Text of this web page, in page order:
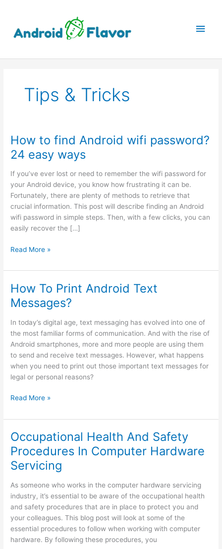
content
Main
Tips & Tricks
How to find Android wifi password?
24 easy ways
If you’ve ever lost or need to remember the wifi password for
your Android device, you know how frustrating it can be.
Fortunately, there are plenty of methods to retrieve that
crucial information. This post will describe finding an Android
wifi password in simple steps. Then, with a few clicks, you can
easily recover the […]
How
find
wifi
password?
easy
ways
Read More »
How To Print Android Text
Messages?
In today’s digital age, text messaging has evolved into one of
the most familiar forms of communication. And with the rise of
Android smartphones, more and more people are using them
to send and receive text messages. However, what happens
when you need to print out those important text messages for
legal or personal reasons?
How
Print
Text
Messages?
Read More »
Occupational Health And Safety
Procedures In Computer Hardware
Servicing
As someone who works in the computer hardware servicing
industry, it’s essential to be aware of the occupational health
and safety procedures that are in place to protect you and
your colleagues. This blog post will look at some of the
essential procedures to follow when working with computer
hardware. By following these procedures, you